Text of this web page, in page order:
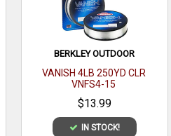
BERKLEY OUTDOOR
VANISH 4LB 250YD CLR
VNFS4-15
$13.99
IN STOCK!